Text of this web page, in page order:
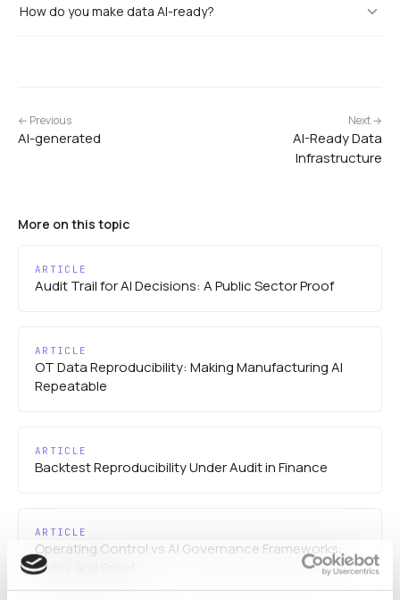
How do you make data AI-ready?
← Previous
AI-generated
Next →
AI-Ready Data
Infrastructure
More on this topic
ARTICLE
Audit Trail for AI Decisions: A Public Sector Proof
ARTICLE
OT Data Reproducibility: Making Manufacturing AI
Repeatable
ARTICLE
Backtest Reproducibility Under Audit in Finance
ARTICLE
Operating Control vs AI Governance Frameworks:
Policy and Proof